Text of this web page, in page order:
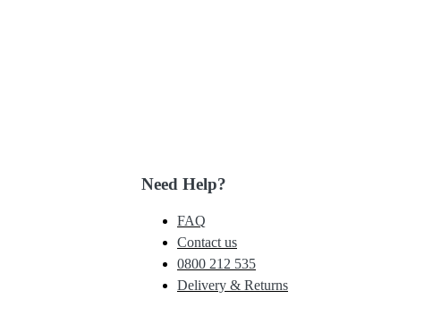
Need Help?
FAQ
Contact us
0800 212 535
Delivery & Returns